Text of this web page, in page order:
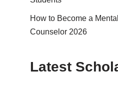
How to Become a
Counselor 2026
Latest